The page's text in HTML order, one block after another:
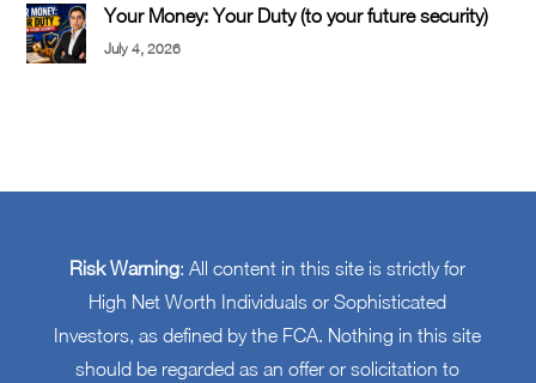
Your Money: Your Duty (to your future security)
July 4, 2026
Risk Warning: All content in this site is strictly for
High Net Worth Individuals or Sophisticated
Investors, as defined by the FCA. Nothing in this site
should be regarded as an offer or solicitation to